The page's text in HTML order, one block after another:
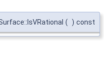
( ) const